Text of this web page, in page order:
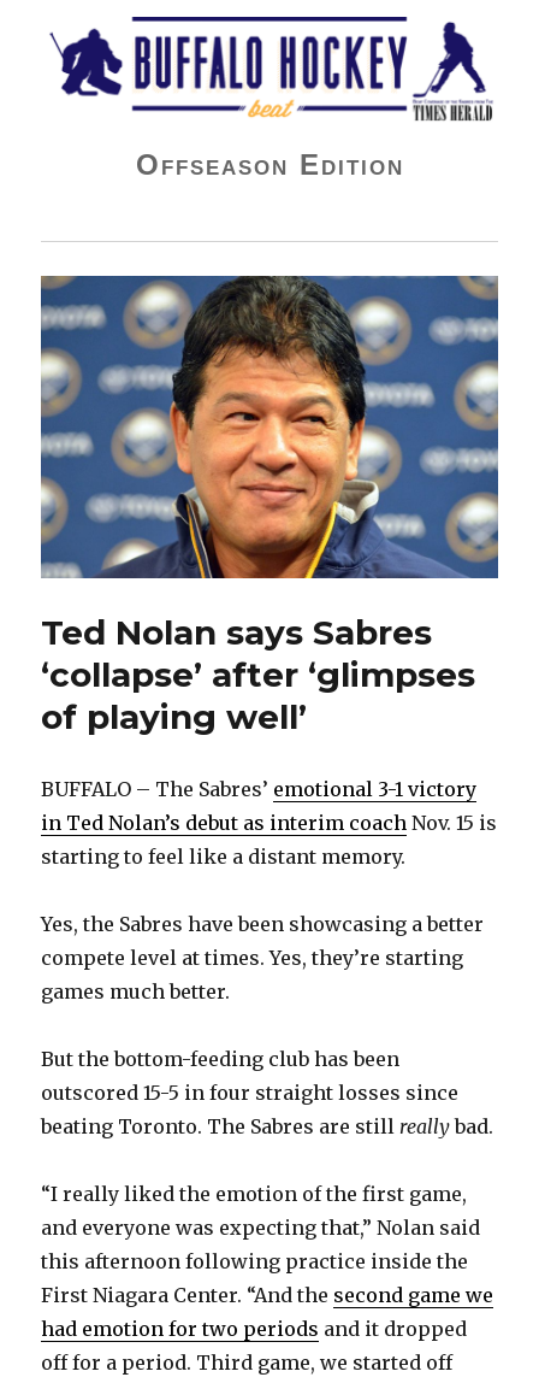
Buffalo Hockey Beat
Offseason Edition
Ted Nolan says Sabres
‘collapse’ after ‘glimpses
of playing well’
BUFFALO – The Sabres’ emotional 3-1 victory
in Ted Nolan’s debut as interim coach Nov. 15 is
starting to feel like a distant memory.
Yes, the Sabres have been showcasing a better
compete level at times. Yes, they’re starting
games much better.
But the bottom-feeding club has been
outscored 15-5 in four straight losses since
beating Toronto. The Sabres are stillreallybad.
“I really liked the emotion of the first game,
and everyone was expecting that,” Nolan said
this afternoon following practice inside the
First Niagara Center. “And the second game we
had emotion for two periods and it dropped
off for a period. Third game, we started off